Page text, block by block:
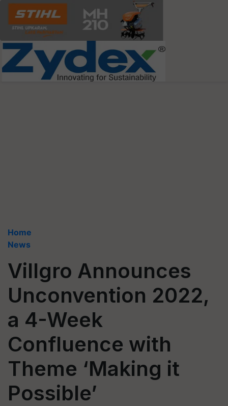
Home
News
Villgro Announces
Unconvention 2022,
a 4-Week
Confluence with
Theme ‘Making it
Possible’